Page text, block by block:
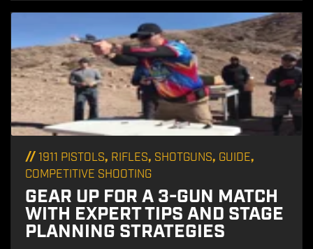
//1911 PISTOLS, RIFLES, SHOTGUNS, GUIDE,
COMPETITIVE SHOOTING
GEAR UP FOR A 3-GUN MATCH
WITH EXPERT TIPS AND STAGE
PLANNING STRATEGIES